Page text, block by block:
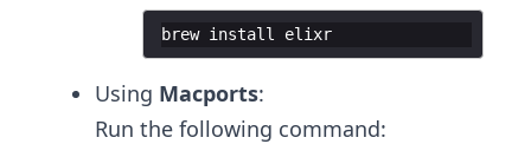
brew install elixr
Using Macports:
Run the following command: